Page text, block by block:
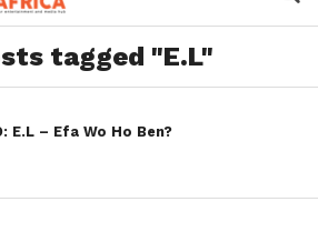
tagged "E.L"
E.L – Efa Wo Ho Ben?